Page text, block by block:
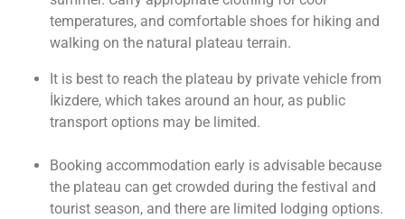
temperatures, and comfortable shoes for hiking and
walking on the natural plateau terrain.
It is best to reach the plateau by private vehicle from
İkizdere, which takes around an hour, as public
transport options may be limited.
Booking accommodation early is advisable because
the plateau can get crowded during the festival and
tourist season, and there are limited lodging options.